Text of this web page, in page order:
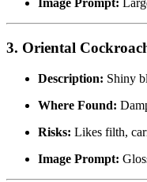
Image Prompt:
3. Oriental
Description: Shiny
Where Found:
Risks: Likes filth,
Image Prompt: